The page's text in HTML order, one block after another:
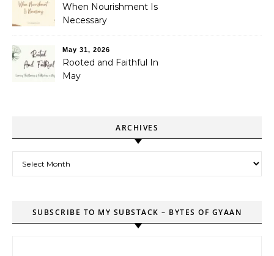
When Nourishment Is
Necessary
May 31, 2026
Rooted and Faithful In
May
ARCHIVES
SUBSCRIBE TO MY SUBSTACK – BYTES OF GYAAN